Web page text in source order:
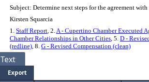
Subject: Determine next steps for the agreement
Kirsten Squarcia
1. Staff Report, 2.A - Cupertino Chamber Executed
Chamber Relationships in Other Cities, 5. D -
(redline), 8. G - Revised Compensation (clean)
Text
Export